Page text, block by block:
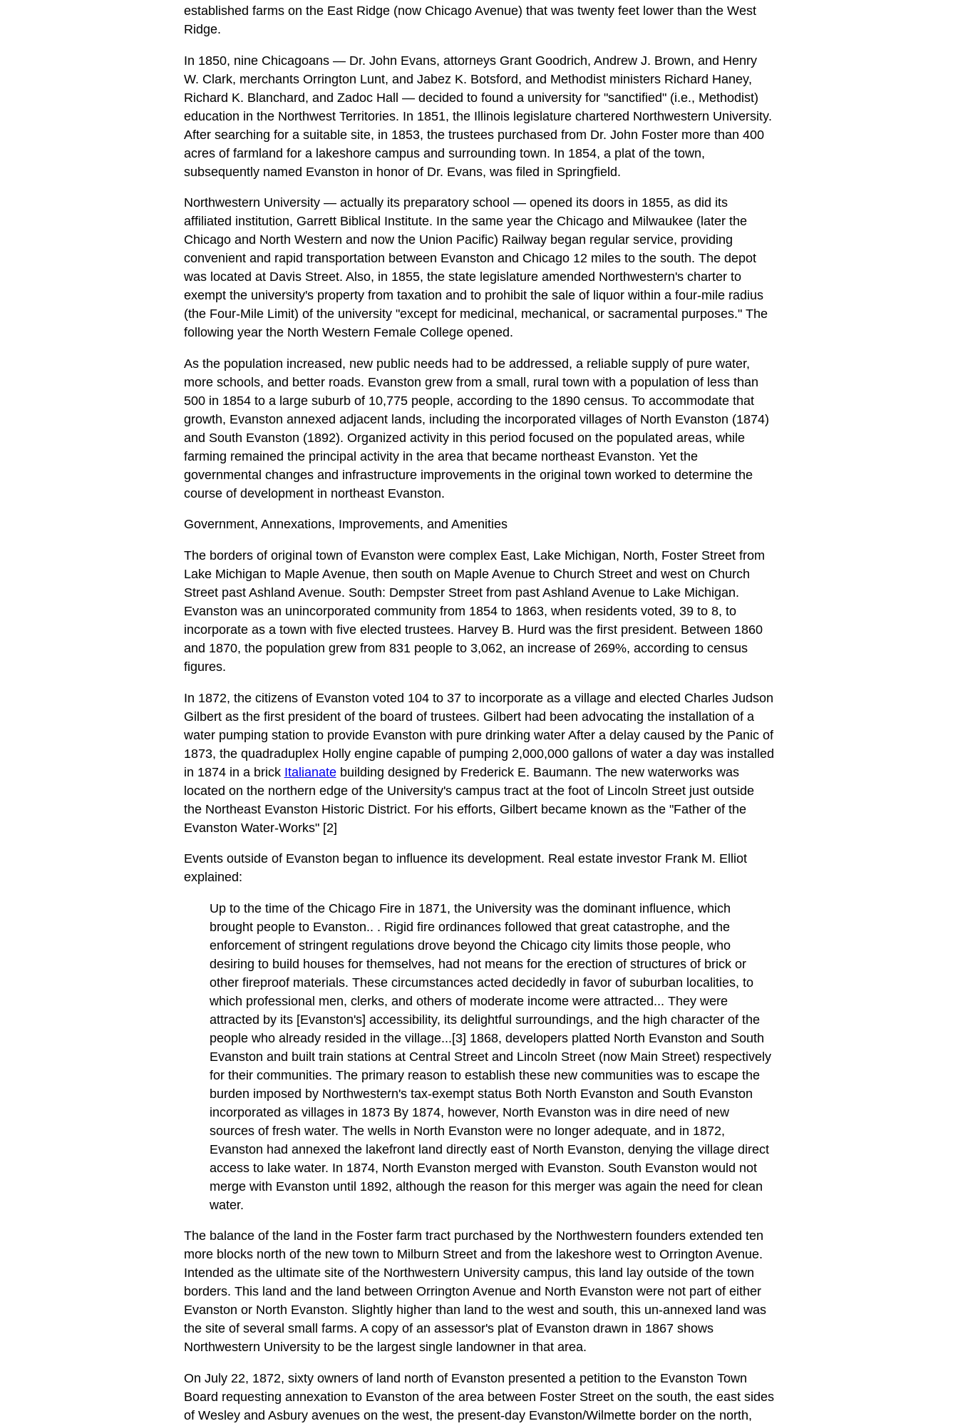
established farms on the East Ridge (now Chicago Avenue) that was twenty feet lower than the West
Ridge.
In 1850, nine Chicagoans — Dr. John Evans, attorneys Grant Goodrich, Andrew J. Brown, and Henry
W. Clark, merchants Orrington Lunt, and Jabez K. Botsford, and Methodist ministers Richard Haney,
Richard K. Blanchard, and Zadoc Hall — decided to found a university for "sanctified" (i.e., Methodist)
education in the Northwest Territories. In 1851, the Illinois legislature chartered Northwestern University.
After searching for a suitable site, in 1853, the trustees purchased from Dr. John Foster more than 400
acres of farmland for a lakeshore campus and surrounding town. In 1854, a plat of the town,
subsequently named Evanston in honor of Dr. Evans, was filed in Springfield.
Northwestern University — actually its preparatory school — opened its doors in 1855, as did its
affiliated institution, Garrett Biblical Institute. In the same year the Chicago and Milwaukee (later the
Chicago and North Western and now the Union Pacific) Railway began regular service, providing
convenient and rapid transportation between Evanston and Chicago 12 miles to the south. The depot
was located at Davis Street. Also, in 1855, the state legislature amended Northwestern's charter to
exempt the university's property from taxation and to prohibit the sale of liquor within a four-mile radius
(the Four-Mile Limit) of the university "except for medicinal, mechanical, or sacramental purposes." The
following year the North Western Female College opened.
As the population increased, new public needs had to be addressed, a reliable supply of pure water,
more schools, and better roads. Evanston grew from a small, rural town with a population of less than
500 in 1854 to a large suburb of 10,775 people, according to the 1890 census. To accommodate that
growth, Evanston annexed adjacent lands, including the incorporated villages of North Evanston (1874)
and South Evanston (1892). Organized activity in this period focused on the populated areas, while
farming remained the principal activity in the area that became northeast Evanston. Yet the
governmental changes and infrastructure improvements in the original town worked to determine the
course of development in northeast Evanston.
Government, Annexations, Improvements, and Amenities
The borders of original town of Evanston were complex East, Lake Michigan, North, Foster Street from
Lake Michigan to Maple Avenue, then south on Maple Avenue to Church Street and west on Church
Street past Ashland Avenue. South: Dempster Street from past Ashland Avenue to Lake Michigan.
Evanston was an unincorporated community from 1854 to 1863, when residents voted, 39 to 8, to
incorporate as a town with five elected trustees. Harvey B. Hurd was the first president. Between 1860
and 1870, the population grew from 831 people to 3,062, an increase of 269%, according to census
figures.
In 1872, the citizens of Evanston voted 104 to 37 to incorporate as a village and elected Charles Judson
Gilbert as the first president of the board of trustees. Gilbert had been advocating the installation of a
water pumping station to provide Evanston with pure drinking water After a delay caused by the Panic of
1873, the quadraduplex Holly engine capable of pumping 2,000,000 gallons of water a day was installed
in 1874 in a brick Italianatebuilding designed by Frederick E. Baumann. The new waterworks was
located on the northern edge of the University's campus tract at the foot of Lincoln Street just outside
the Northeast Evanston Historic District. For his efforts, Gilbert became known as the "Father of the
Evanston Water-Works" [2]
Events outside of Evanston began to influence its development. Real estate investor Frank M. Elliot
explained:
Up to the time of the Chicago Fire in 1871, the University was the dominant influence, which
brought people to Evanston.. . Rigid fire ordinances followed that great catastrophe, and the
enforcement of stringent regulations drove beyond the Chicago city limits those people, who
desiring to build houses for themselves, had not means for the erection of structures of brick or
other fireproof materials. These circumstances acted decidedly in favor of suburban localities, to
which professional men, clerks, and others of moderate income were attracted... They were
attracted by its [Evanston's] accessibility, its delightful surroundings, and the high character of the
people who already resided in the village...[3] 1868, developers platted North Evanston and South
Evanston and built train stations at Central Street and Lincoln Street (now Main Street) respectively
for their communities. The primary reason to establish these new communities was to escape the
burden imposed by Northwestern's tax-exempt status Both North Evanston and South Evanston
incorporated as villages in 1873 By 1874, however, North Evanston was in dire need of new
sources of fresh water. The wells in North Evanston were no longer adequate, and in 1872,
Evanston had annexed the lakefront land directly east of North Evanston, denying the village direct
access to lake water. In 1874, North Evanston merged with Evanston. South Evanston would not
merge with Evanston until 1892, although the reason for this merger was again the need for clean
water.
The balance of the land in the Foster farm tract purchased by the Northwestern founders extended ten
more blocks north of the new town to Milburn Street and from the lakeshore west to Orrington Avenue.
Intended as the ultimate site of the Northwestern University campus, this land lay outside of the town
borders. This land and the land between Orrington Avenue and North Evanston were not part of either
Evanston or North Evanston. Slightly higher than land to the west and south, this un-annexed land was
the site of several small farms. A copy of an assessor's plat of Evanston drawn in 1867 shows
Northwestern University to be the largest single landowner in that area.
On July 22, 1872, sixty owners of land north of Evanston presented a petition to the Evanston Town
Board requesting annexation to Evanston of the area between Foster Street on the south, the east sides
of Wesley and Asbury avenues on the west, the present-day Evanston/Wilmette border on the north,